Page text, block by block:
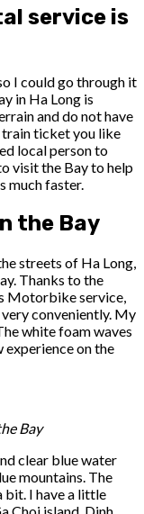
service is
I could go through it
in Ha Long is
and do not have
train ticket you like
local person to
visit the Bay to help
much faster.
the Bay
streets of Ha Long,
Thanks to the
Motorbike service,
conveniently. My
white foam waves
experience on the
Bay
clear blue water
mountains. The
bit. I have a little